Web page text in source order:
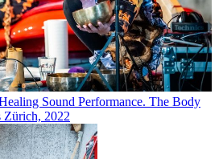
Sound Performance. The Body
Zürich, 2022